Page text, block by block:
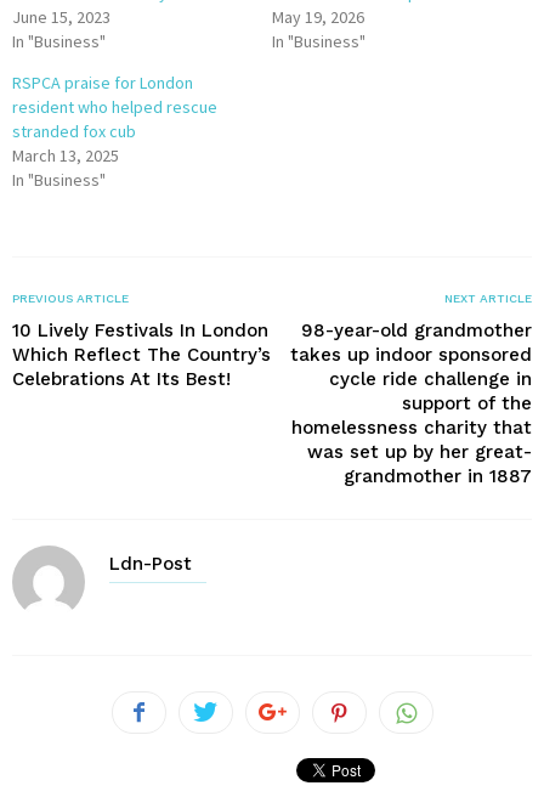
June 15, 2023
In "Business"
May 19, 2026
In "Business"
RSPCA praise for London
resident who helped rescue
stranded fox cub
March 13, 2025
In "Business"
PREVIOUS ARTICLE
10 Lively Festivals In London
Which Reflect The Country’s
Celebrations At Its Best!
NEXT ARTICLE
98-year-old grandmother
takes up indoor sponsored
cycle ride challenge in
support of the
homelessness charity that
was set up by her great-
grandmother in 1887
Ldn-Post